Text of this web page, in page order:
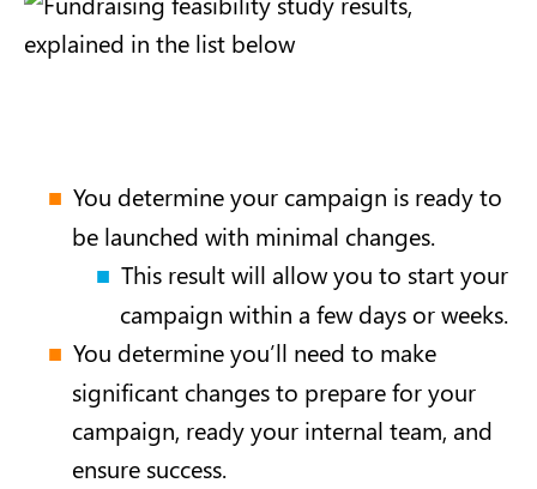
You determine your campaign is ready to
be launched with minimal changes.
This result will allow you to start your
campaign within a few days or weeks.
You determine you’ll need to make
significant changes to prepare for your
campaign, ready your internal team, and
ensure success.